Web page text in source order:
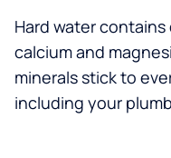
Hard water
calcium and
minerals stick to
including your